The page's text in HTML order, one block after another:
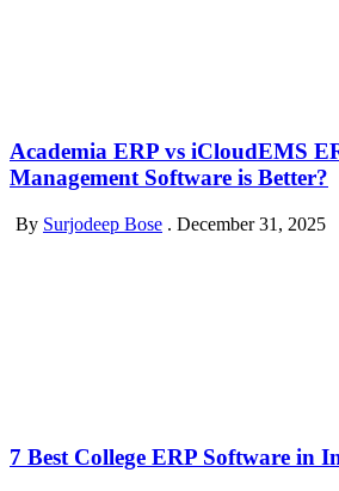
Academia ERP vs iCloudEMS
Management Software is Better?
By Surjodeep Bose . December 31, 2025
7 Best College ERP Software in